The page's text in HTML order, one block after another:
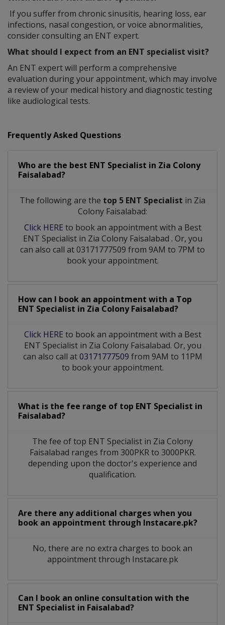
If you suffer from chronic sinusitis, hearing loss, ear
infections, nasal congestion, or voice abnormalities,
consider consulting an ENT expert.
What should I expect from an ENT specialist visit?
An ENT expert will perform a comprehensive
evaluation during your appointment, which may involve
a review of your medical history and diagnostic testing
like audiological tests.
Frequently Asked Questions
Who are the best ENT Specialist in Zia Colony
Faisalabad?
The following are the top 5 ENT Specialist in Zia
Colony Faisalabad:
Click HERE to book an appointment with a Best
ENT Specialist in Zia Colony Faisalabad . Or, you
can also call at 03171777509 from 9AM to 7PM to
book your appointment.
How can I book an appointment with a Top
ENT Specialist in Zia Colony Faisalabad?
Click HERE to book an appointment with a Best
ENT Specialist in Zia Colony Faisalabad. Or, you
can also call at03171777509 from 9AM to 11PM
to book your appointment.
What is the fee range of top ENT Specialist in
Faisalabad?
The fee of top ENT Specialist in Zia Colony
Faisalabad ranges from 300PKR to 3000PKR.
depending upon the doctor's experience and
qualification.
Are there any additional charges when you
book an appointment through Instacare.pk?
No, there are no extra charges to book an
appointment through Instacare.pk
Can I book an online consultation with the
ENT Specialist in Faisalabad?